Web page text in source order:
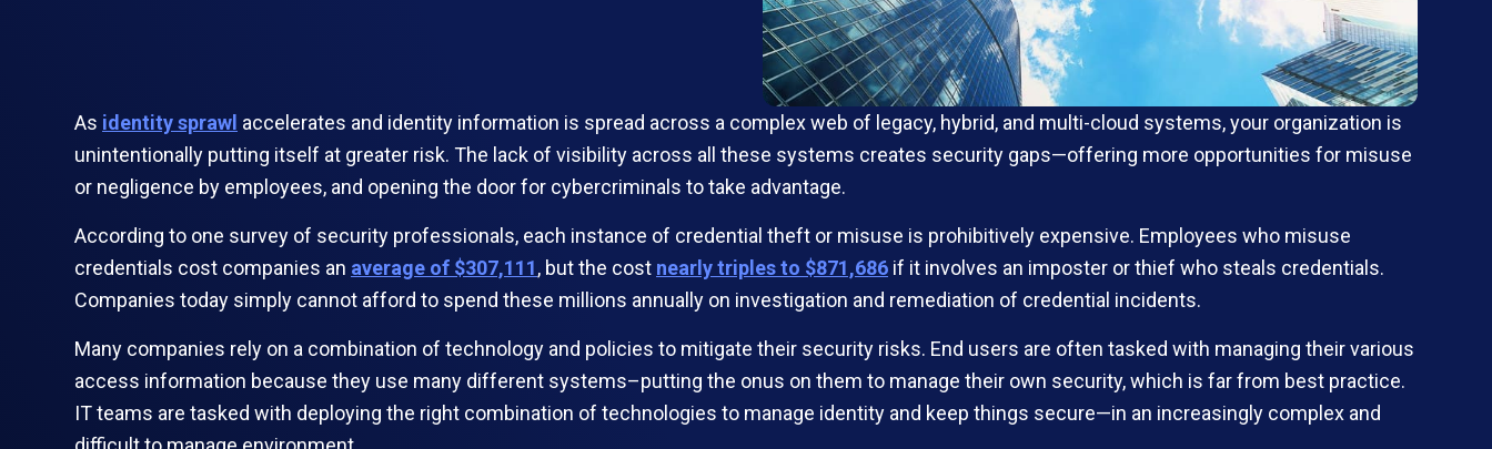
As identity sprawl accelerates and identity information is spread across a complex web of legacy, hybrid, and multi-cloud systems, your organization is
unintentionally putting itself at greater risk. The lack of visibility across all these systems creates security gaps—offering more opportunities for misuse
or negligence by employees, and opening the door for cybercriminals to take advantage.
According to one survey of security professionals, each instance of credential theft or misuse is prohibitively expensive. Employees who misuse
credentials cost companies an average of $307,111, but the cost nearly triples to $871,686 if it involves an imposter or thief who steals credentials.
Companies today simply cannot afford to spend these millions annually on investigation and remediation of credential incidents.
Many companies rely on a combination of technology and policies to mitigate their security risks. End users are often tasked with managing their various
access information because they use many different systems–putting the onus on them to manage their own security, which is far from best practice.
IT teams are tasked with deploying the right combination of technologies to manage identity and keep things secure—in an increasingly complex and